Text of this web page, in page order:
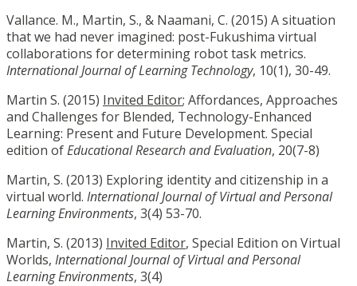
Vallance. M., Martin, S., & Naamani, C. (2015) A situation
that we had never imagined: post-Fukushima virtual
collaborations for determining robot task metrics.
International Journal of Learning Technology, 10(1), 30-49.
Martin S. (2015) Invited Editor; Affordances, Approaches
and Challenges for Blended, Technology-Enhanced
Learning: Present and Future Development. Special
edition ofEducational Research and Evaluation, 20(7-8)
Martin, S. (2013) Exploring identity and citizenship in a
virtual world. International Journal of Virtual and Personal
Learning Environments, 3(4) 53-70.
Martin, S. (2013) Invited Editor, Special Edition on Virtual
Worlds, International Journal of Virtual and Personal
Learning Environments, 3(4)